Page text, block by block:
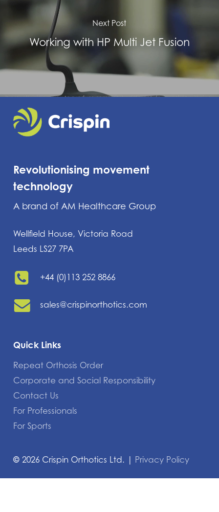
Next Post
Working with HP Multi Jet Fusion
Revolutionising movement
technology
A brand of AM Healthcare Group
Wellfield House, Victoria Road
Leeds LS27 7PA
+44 (0)113 252 8866
sales@crispinorthotics.com
Quick Links
Repeat Orthosis Order
Corporate and Social Responsibility
Contact Us
For Professionals
For Sports
© 2026 Crispin Orthotics Ltd. | Privacy Policy